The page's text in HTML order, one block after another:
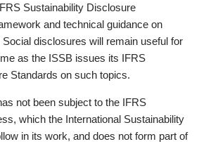
Sustainability Disclosure
and technical guidance on
disclosures will remain useful for
as the ISSB issues its IFRS
Standards on such topics.
not been subject to the IFRS
which the International Sustainability
in its work, and does not form part of